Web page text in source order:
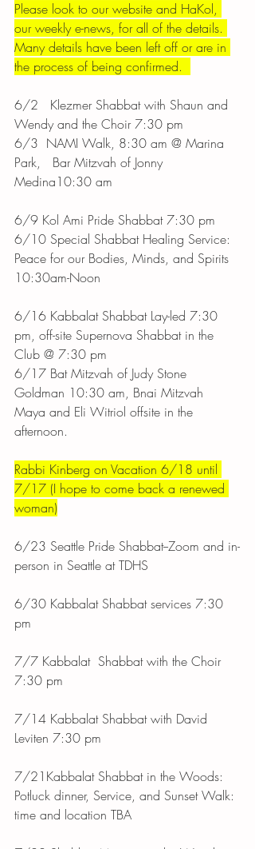
Please look to our website and HaKol,
our weekly e-news, for all of the details.
Many details have been left off or are in
the process of being confirmed.
6/2	 Klezmer Shabbat with Shaun and
Wendy and the Choir 7:30 pm
6/3	NAMI Walk, 8:30 am @ Marina
Park,   Bar Mitzvah of Jonny
Medina10:30 am
6/9 Kol Ami Pride Shabbat 7:30 pm
6/10 Special Shabbat Healing Service:
Peace for our Bodies, Minds, and Spirits
10:30am-Noon
6/16 Kabbalat Shabbat Lay-led 7:30
pm, off-site Supernova Shabbat in the
Club @ 7:30 pm
6/17 Bat Mitzvah of Judy Stone
Goldman 10:30 am, Bnai Mitzvah
Maya and Eli Witriol offsite in the
afternoon.
Rabbi Kinberg on Vacation 6/18 until
7/17 (I hope to come back a renewed
woman)
6/23 Seattle Pride Shabbat--Zoom and in-
person in Seattle at TDHS
6/30 Kabbalat Shabbat services 7:30
pm
7/7 Kabbalat  Shabbat with the Choir
7:30 pm
7/14 Kabbalat Shabbat with David
Leviten 7:30 pm
7/21Kabbalat Shabbat in the Woods:
Potluck dinner, Service, and Sunset Walk:
time and location TBA